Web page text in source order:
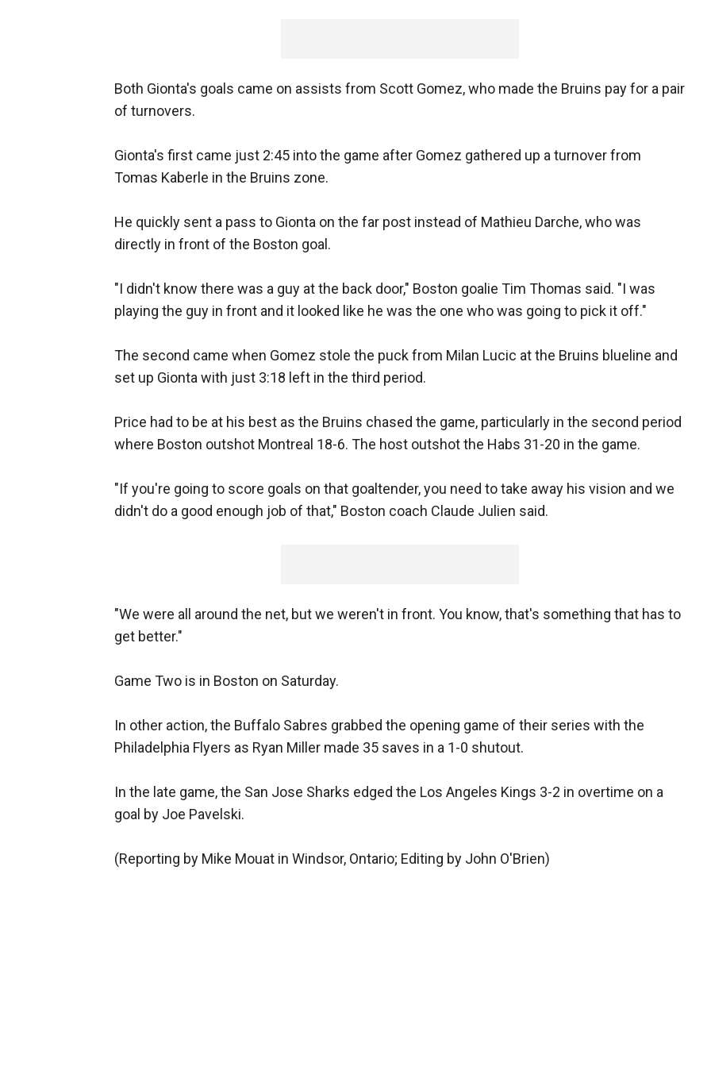
Both Gionta's goals came on assists from Scott Gomez, who made the Bruins pay for a pair
of turnovers.
Gionta's first came just 2:45 into the game after Gomez gathered up a turnover from
Tomas Kaberle in the Bruins zone.
He quickly sent a pass to Gionta on the far post instead of Mathieu Darche, who was
directly in front of the Boston goal.
"I didn't know there was a guy at the back door," Boston goalie Tim Thomas said. "I was
playing the guy in front and it looked like he was the one who was going to pick it off."
The second came when Gomez stole the puck from Milan Lucic at the Bruins blueline and
set up Gionta with just 3:18 left in the third period.
Price had to be at his best as the Bruins chased the game, particularly in the second period
where Boston outshot Montreal 18-6. The host outshot the Habs 31-20 in the game.
"If you're going to score goals on that goaltender, you need to take away his vision and we
didn't do a good enough job of that," Boston coach Claude Julien said.
"We were all around the net, but we weren't in front. You know, that's something that has to
get better."
Game Two is in Boston on Saturday.
In other action, the Buffalo Sabres grabbed the opening game of their series with the
Philadelphia Flyers as Ryan Miller made 35 saves in a 1-0 shutout.
In the late game, the San Jose Sharks edged the Los Angeles Kings 3-2 in overtime on a
goal by Joe Pavelski.
(Reporting by Mike Mouat in Windsor, Ontario; Editing by John O'Brien)